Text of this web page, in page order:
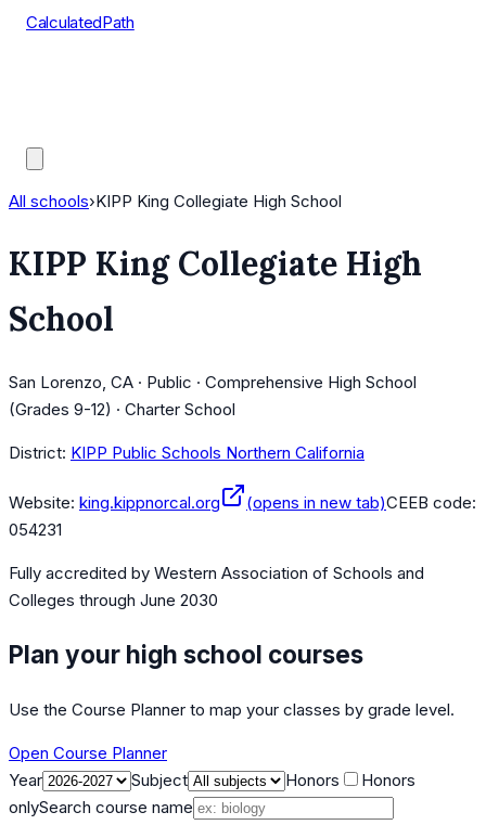
CalculatedPath
All schools›KIPP King Collegiate High School
KIPP King Collegiate High
School
San Lorenzo, CA · Public · Comprehensive High School
(Grades 9-12) · Charter School
District: KIPP Public Schools Northern California
Website: king.kippnorcal.org (opens in new tab)CEEB code:
054231
Fully accredited by Western Association of Schools and
Colleges through June 2030
Plan your high school courses
Use the Course Planner to map your classes by grade level.
Open Course Planner
Year
Subject Honors
Honors
onlySearch course name